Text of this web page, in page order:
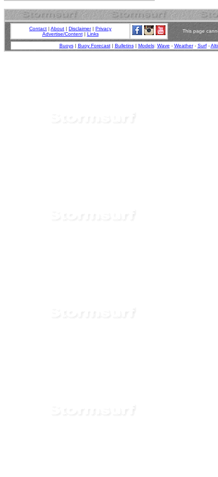
Contact | About | Disclaimer| Privacy
Advertise/Content| Links
This page
Buoys| Buoy Forecast| Bulletins| Models: Wave - Weather- Surf-